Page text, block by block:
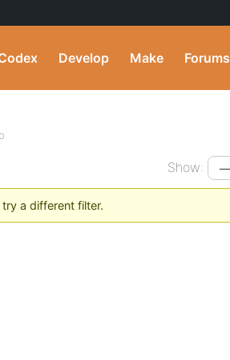
Develop Make Forums
Show:
a different filter.